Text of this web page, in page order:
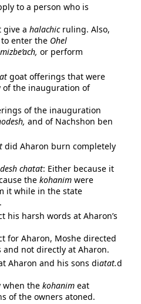
to a person who is
give a halachicruling. Also,
enter the Ohel
mizbe’ach, or perform
goat offerings that were
of the inauguration of
of the inauguration
and of Nachshon ben
did Aharon burn completely
chatat: Either because it
the kohanim were
it while in the state
his harsh words at Aharon’s
for Aharon, Moshe directed
and not directly at Aharon.
Aharon and his sons diatat.d
when the kohanim eat
of the owners atoned.